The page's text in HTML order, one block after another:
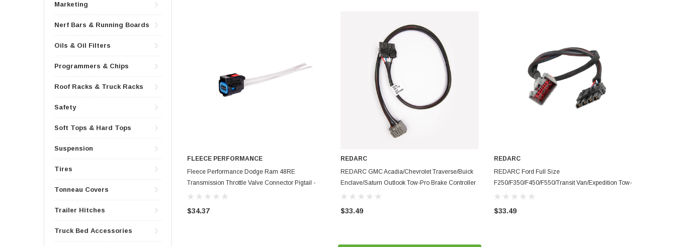
Marketing
Nerf Bars & Running Boards
Oils & Oil Filters
Programmers & Chips
Roof Racks & Truck Racks
Safety
Soft Tops & Hard Tops
Suspension
Tires
Tonneau Covers
Trailer Hitches
Truck Bed Accessories
ADD TO CART
FLEECE PERFORMANCE
Fleece Performance Dodge Ram 48RE
Transmission Throttle Valve Connector Pigtail -
FPE-HAR-CUMM-TTVA-PT
$34.37
ADD TO CART
REDARC
REDARC GMC Acadia/Chevrolet Traverse/Buick
Enclave/Saturn Outlook Tow-Pro Brake Controller
Harness - TPH-012
$33.49
ADD TO CART
REDARC
REDARC Ford Full Size
F250/F350/F450/F550/Transit Van/Expedition Tow-
Pro Brake Controller Harness - TPH-005
$33.49